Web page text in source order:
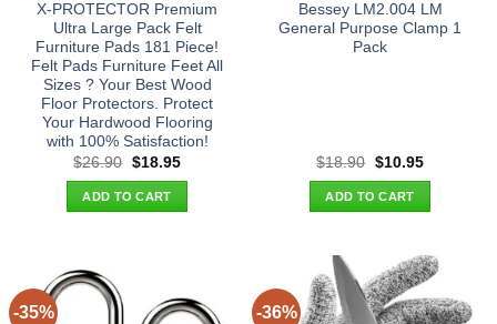
X-PROTECTOR Premium
Ultra Large Pack Felt
Furniture Pads 181 Piece!
Felt Pads Furniture Feet All
Sizes ? Your Best Wood
Floor Protectors. Protect
Your Hardwood Flooring
with 100% Satisfaction!
$26.90 Original
was:
$26.90.
$18.95Current
ADD TO CART
Bessey LM2.004 LM
General Purpose Clamp 1
Pack
$18.90 Original
was:
$18.90.
$10.95Current
ADD TO CART
-35% -36%